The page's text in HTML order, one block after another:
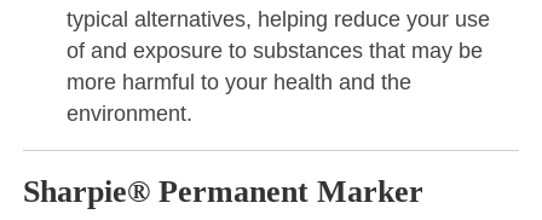
typical alternatives, helping reduce your use
of and exposure to substances that may be
more harmful to your health and the
environment.
Sharpie® Permanent Marker